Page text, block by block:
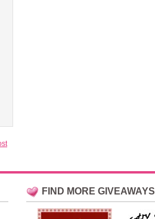
FIND MORE GIVEAWAYS